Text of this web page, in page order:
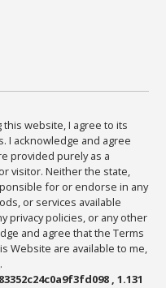
this website, I agree to its
I acknowledge and agree
provided purely as a
visitor. Neither the state,
for or endorse in any
or services available
privacy policies, or any other
and agree that the Terms
Website are available to me,
.
, 1.131